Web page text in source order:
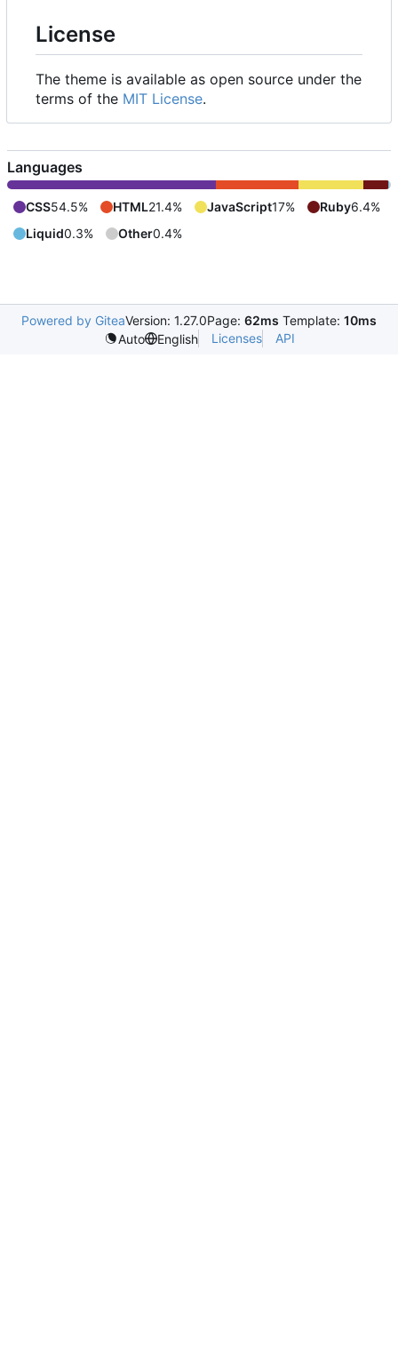
License
The theme is available as open source under the
terms of the MIT License.
Languages
CSS54.5% HTML21.4% JavaScript17% Ruby6.4%
Liquid0.3% Other0.4%
Powered by GiteaVersion: 1.27.0Page: 62ms Template: 10ms
Auto
English Licenses API